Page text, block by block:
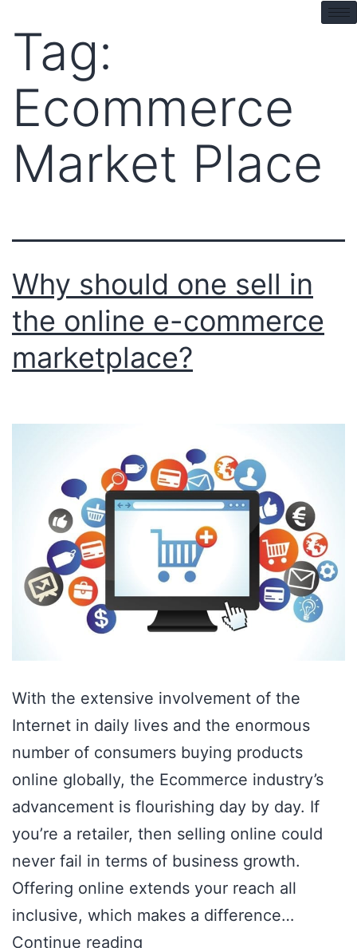
Tag:
Ecommerce
Market Place
Why should one sell in
the online e-commerce
marketplace?
With the extensive involvement of the
Internet in daily lives and the enormous
number of consumers buying products
online globally, the Ecommerce industry’s
advancement is flourishing day by day. If
you’re a retailer, then selling online could
never fail in terms of business growth.
Offering online extends your reach all
inclusive, which makes a difference…
Continue reading